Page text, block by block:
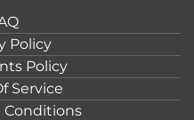
Policy
Policy
Service
Conditions